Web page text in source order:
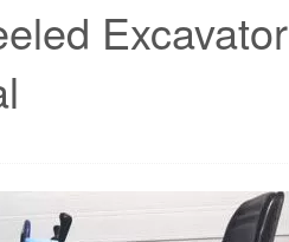
Excavator